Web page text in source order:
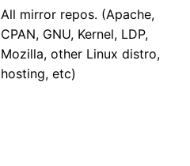
All mirror repos. (Apache,
CPAN, GNU, Kernel, LDP,
Mozilla, other Linux distro,
hosting, etc)